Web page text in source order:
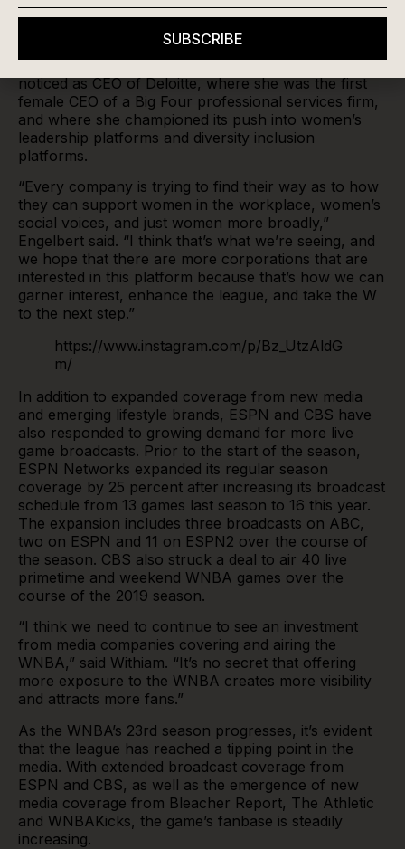
commissioner in May and started her role on July 17,
ingrained coverage of the league is a byproduct of
the larger push for equality. It’s something she had
noticed as CEO of Deloitte, where she was the first
female CEO of a Big Four professional services firm,
and where she championed its push into women’s
leadership platforms and diversity inclusion
platforms.
“Every company is trying to find their way as to how
they can support women in the workplace, women’s
social voices, and just women more broadly,”
Engelbert said. “I think that’s what we’re seeing, and
we hope that there are more corporations that are
interested in this platform because that’s how we can
garner interest, enhance the league, and take the W
to the next step.”
https://www.instagram.com/p/Bz_UtzAldG
m/
In addition to expanded coverage from new media
and emerging lifestyle brands, ESPN and CBS have
also responded to growing demand for more live
game broadcasts. Prior to the start of the season,
ESPN Networks expanded its regular season
coverage by 25 percent after increasing its broadcast
schedule from 13 games last season to 16 this year.
The expansion includes three broadcasts on ABC,
two on ESPN and 11 on ESPN2 over the course of
the season. CBS also struck a deal to air 40 live
primetime and weekend WNBA games over the
course of the 2019 season.
“I think we need to continue to see an investment
from media companies covering and airing the
WNBA,” said Withiam. “It’s no secret that offering
more exposure to the WNBA creates more visibility
and attracts more fans.”
As the WNBA’s 23rd season progresses, it’s evident
that the league has reached a tipping point in the
media. With extended broadcast coverage from
ESPN and CBS, as well as the emergence of new
media coverage from Bleacher Report, The Athletic
and WNBAKicks, the game’s fanbase is steadily
increasing.
SUBSCRIBE